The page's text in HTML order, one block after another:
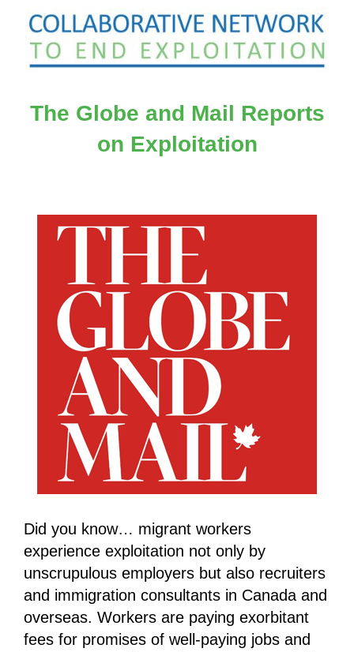
The Globe and Mail Reports
on Exploitation
Did you know… migrant workers
experience exploitation not only by
unscrupulous employers but also recruiters
and immigration consultants in Canada and
overseas. Workers are paying exorbitant
fees for promises of well-paying jobs and